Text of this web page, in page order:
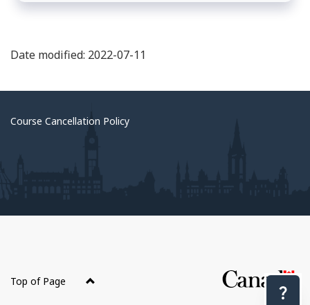
Date modified: 2022-07-11
Course Cancellation Policy
site
Top of Page